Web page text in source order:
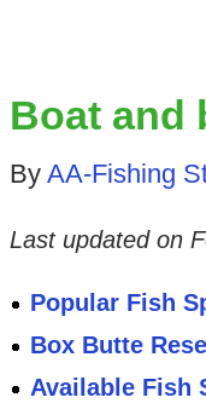
Boat and
By AA-Fishing
Last updated on
Popular Fish
Box Butte
Available Fish